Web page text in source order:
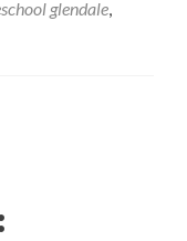
glendale,